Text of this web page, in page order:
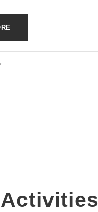
Activities